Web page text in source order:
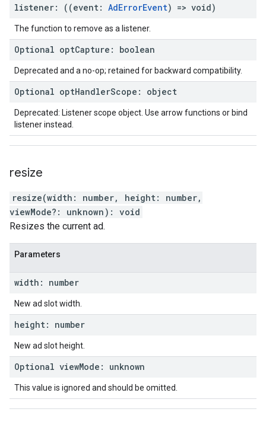
listener: ( (event: AdErrorEvent) => void)
The function to remove as a listener.
Optional optCapture : boolean
Deprecated and a no-op; retained for backward compatibility.
Optional optHandlerScope : object
Deprecated: Listener scope object. Use arrow functions or bind
listener instead.
resize
resize(width : number, height: number,
viewMode?: unknown ) : void
Resizes the current ad.
Parameters
width : number
New ad slot width.
height: number
New ad slot height.
Optional viewMode : unknown
This value is ignored and should be omitted.